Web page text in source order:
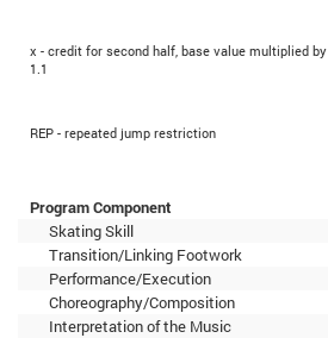
x - credit for second half, base value multiplied by
1.1
REP - repeated jump restriction
Program Component
Skating Skill
Transition/Linking Footwork
Performance/Execution
Choreography/Composition
Interpretation of the Music